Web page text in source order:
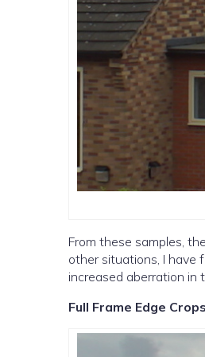
From these samples,
other situations, I have
increased aberration in
Full Frame Edge